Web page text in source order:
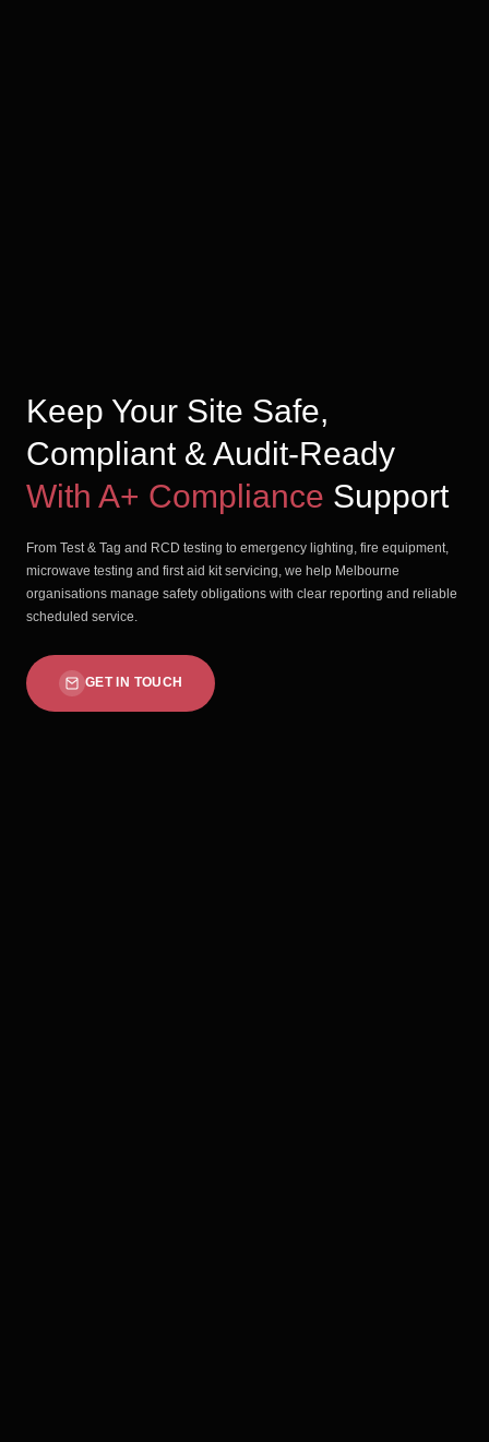
Keep Your Site Safe,
Compliant & Audit-Ready
With A+ Compliance Support
From Test & Tag and RCD testing to emergency lighting, fire equipment,
microwave testing and first aid kit servicing, we help Melbourne
organisations manage safety obligations with clear reporting and reliable
scheduled service.
GET IN TOUCH